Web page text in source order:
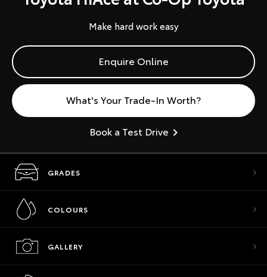
Make hard work easy
Enquire Online
What's Your Trade-In Worth?
Book a Test Drive
GRADES
COLOURS
GALLERY